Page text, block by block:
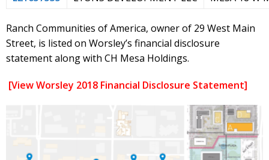
Ranch Communities of America, owner of 29 West Main
Street, is listed on Worsley’s financial disclosure
statement along with CH Mesa Holdings.
[View Worsley 2018 Financial Disclosure Statement]